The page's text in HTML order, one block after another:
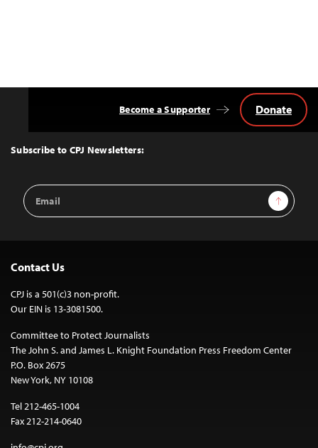
Top
Subscribe to CPJ Newsletters:
Email
Address
Sign Up
Become a Supporter Donate
Contact Us
CPJ is a 501(c)3 non-profit.
Our EIN is 13-3081500.
Committee to Protect Journalists
The John S. and James L. Knight Foundation Press Freedom Center
P.O. Box 2675
New York, NY 10108
Tel 212-465-1004
Fax 212-214-0640